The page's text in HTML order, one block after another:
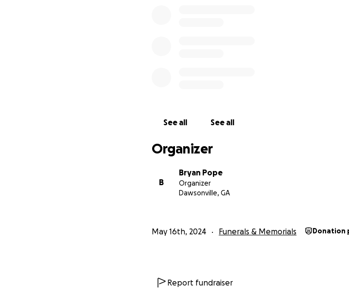
See all See all
Organizer
B
Bryan Pope
Organizer
Dawsonville, GA
May 16th, 2024 Funerals & Memorials Donation
Report fundraiser